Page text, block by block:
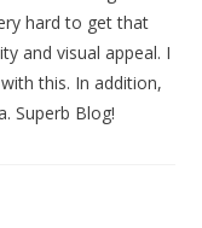
hard to get that
and visual appeal. I
this. In addition,
Superb Blog!